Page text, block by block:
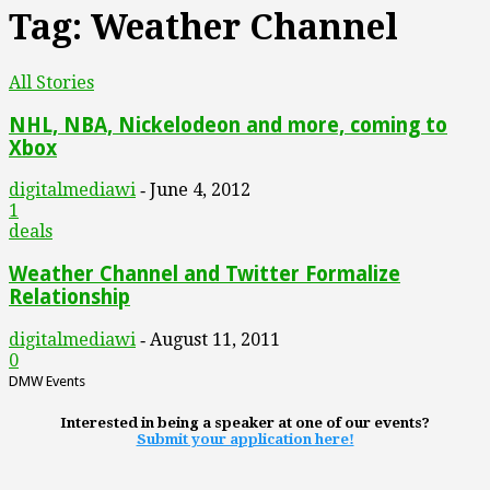
Tag: Weather Channel
All Stories
NHL, NBA, Nickelodeon and more, coming to
Xbox
digitalmediawi - June 4, 2012
1
deals
Weather Channel and Twitter Formalize
Relationship
digitalmediawi - August 11, 2011
0
DMW Events
Interested in being a speaker at one of our events?
Submit your application here!